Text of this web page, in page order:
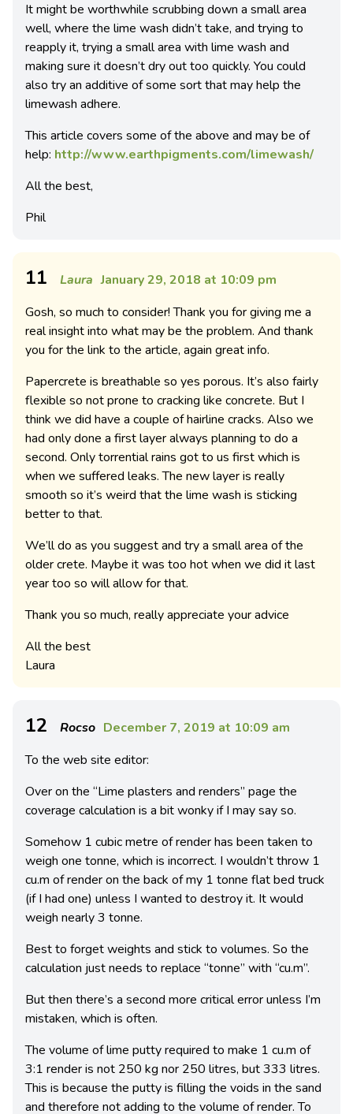
It might be worthwhile scrubbing down a small area
well, where the lime wash didn’t take, and trying to
reapply it, trying a small area with lime wash and
making sure it doesn’t dry out too quickly. You could
also try an additive of some sort that may help the
limewash adhere.
This article covers some of the above and may be of
help: http://www.earthpigments.com/limewash/
All the best,
Phil
11 Laura January 29, 2018 at 10:09 pm
Gosh, so much to consider! Thank you for giving me a
real insight into what may be the problem. And thank
you for the link to the article, again great info.
Papercrete is breathable so yes porous. It’s also fairly
flexible so not prone to cracking like concrete. But I
think we did have a couple of hairline cracks. Also we
had only done a first layer always planning to do a
second. Only torrential rains got to us first which is
when we suffered leaks. The new layer is really
smooth so it’s weird that the lime wash is sticking
better to that.
We’ll do as you suggest and try a small area of the
older crete. Maybe it was too hot when we did it last
year too so will allow for that.
Thank you so much, really appreciate your advice
All the best
Laura
12 Rocso December 7, 2019 at 10:09 am
To the web site editor:
Over on the “Lime plasters and renders” page the
coverage calculation is a bit wonky if I may say so.
Somehow 1 cubic metre of render has been taken to
weigh one tonne, which is incorrect. I wouldn’t throw 1
cu.m of render on the back of my 1 tonne flat bed truck
(if I had one) unless I wanted to destroy it. It would
weigh nearly 3 tonne.
Best to forget weights and stick to volumes. So the
calculation just needs to replace “tonne” with “cu.m”.
But then there’s a second more critical error unless I’m
mistaken, which is often.
The volume of lime putty required to make 1 cu.m of
3:1 render is not 250 kg nor 250 litres, but 333 litres.
This is because the putty is filling the voids in the sand
and therefore not adding to the volume of render. To